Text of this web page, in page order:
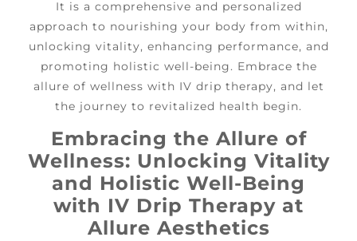
It is a comprehensive and personalized
approach to nourishing your body from within,
unlocking vitality, enhancing performance, and
promoting holistic well-being. Embrace the
allure of wellness with IV drip therapy, and let
the journey to revitalized health begin.
Embracing the Allure of
Wellness: Unlocking Vitality
and Holistic Well-Being
with IV Drip Therapy at
Allure Aesthetics